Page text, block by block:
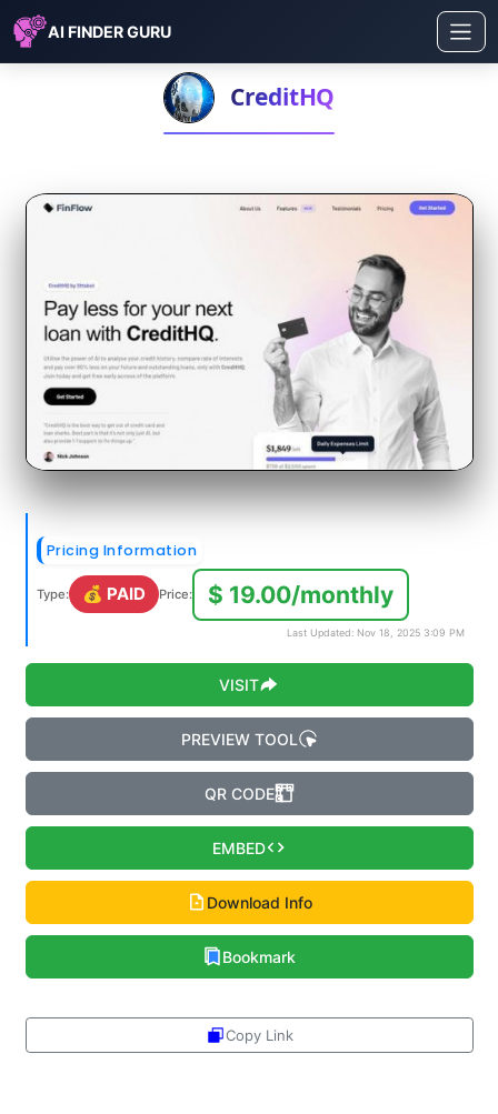
AI FINDER GURU
CreditHQ
Pricing Information
Type: 💰 PAID Price: $ 19.00/monthly
Last Updated: Nov 18, 2025 3:09 PM
VISIT
PREVIEW TOOL
QR CODE
EMBED
Download Info
Bookmark
Copy Link